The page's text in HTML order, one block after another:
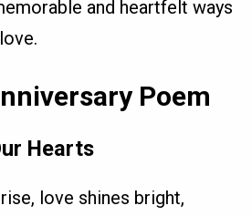
and heartfelt ways
Poem
Hearts
love shines bright,